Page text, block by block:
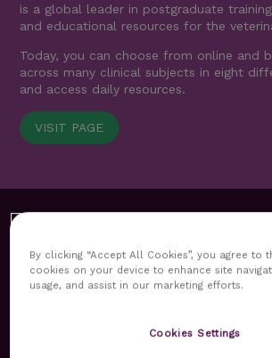
is a global leader in postgraduate
and educational resources for the
Today, you can choose from online and
across many clinical subjects in eight
and access daily resources.
VISIT PAGE
MyImprove hub replaces our previous
the core platform for our delegates. All
By clicking “Accept All Cookies”, you agree to
cookies on your device to enhance site
usage, and assist in our marketing efforts.
Cookies Settings